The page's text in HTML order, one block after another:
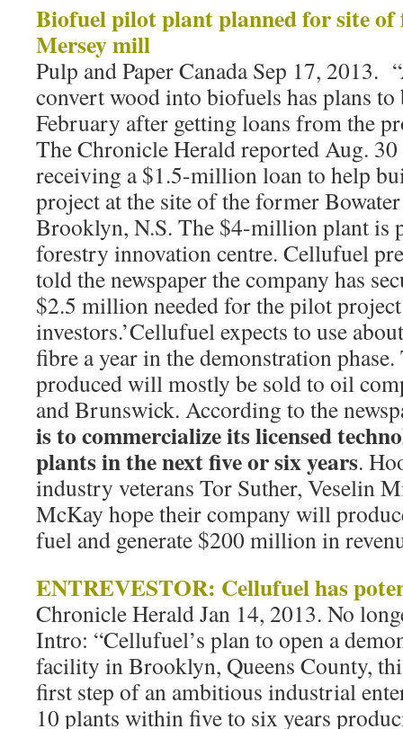
Biofuel pilot plant planned for site
Mersey mill
Pulp and Paper Canada Sep 17, 2013.
convert wood into biofuels has plans
February after getting loans from the
The Chronicle Herald reported Aug.
receiving a $1.5-million loan to help
project at the site of the former
Brooklyn, N.S. The $4-million plant is
forestry innovation centre. Cellufuel
told the newspaper the company has
$2.5 million needed for the pilot
investors.’Cellufuel expects to use
fibre a year in the demonstration phase.
produced will mostly be sold to oil
and Brunswick. According to the
is to commercialize its licensed
plants in the next five or six years.
industry veterans Tor Suther, Veselin
McKay hope their company will
fuel and generate $200 million in
ENTREVESTOR: Cellufuel has
Chronicle Herald Jan 14, 2013. No
Intro: “Cellufuel’s plan to open a
facility in Brooklyn, Queens County,
first step of an ambitious industrial
10 plants within five to six years